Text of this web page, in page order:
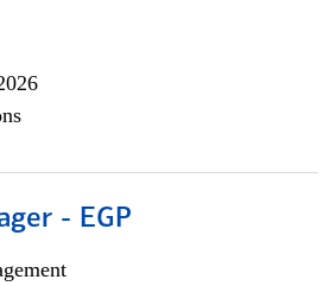
- EGP